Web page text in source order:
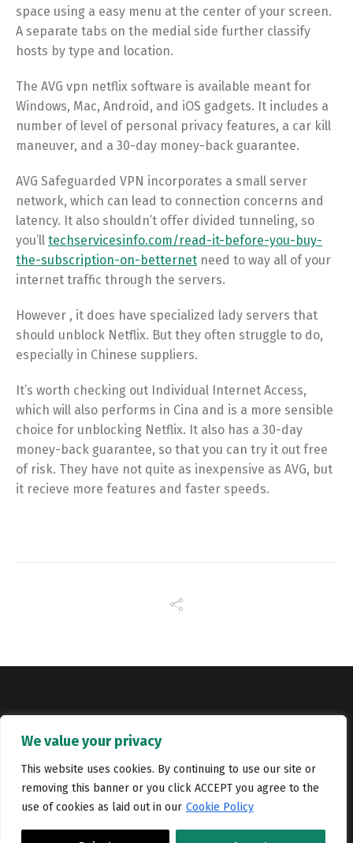
We value your privacy
This website uses cookies. By continuing to use our site or
removing this banner or you click ACCEPT you agree to the
use of cookies as laid out in our Cookie Policy
space using a easy menu at the center of your screen.
A separate tabs on the medial side further classify
hosts by type and location.
The AVG vpn netflix software is available meant for
Windows, Mac, Android, and iOS gadgets. It includes a
number of level of personal privacy features, a car kill
maneuver, and a 30-day money-back guarantee.
AVG Safeguarded VPN incorporates a small server
network, which can lead to connection concerns and
latency. It also shouldn’t offer divided tunneling, so
you’ll techservicesinfo.com/read-it-before-you-buy-
the-subscription-on-betternet need to way all of your
internet traffic through the servers.
However , it does have specialized lady servers that
should unblock Netflix. But they often struggle to do,
especially in Chinese suppliers.
It’s worth checking out Individual Internet Access,
which will also performs in Cina and is a more sensible
choice for unblocking Netflix. It also has a 30-day
money-back guarantee, so that you can try it out free
of risk. They have not quite as inexpensive as AVG, but
it recieve more features and faster speeds.
Jobs Portfolio Terms and conditions
Privacy Policy
Cookie Policy
Contact Us